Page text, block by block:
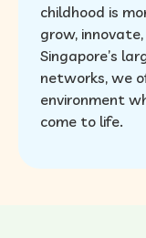
childhood is
grow,
Singapore’s
networks, we
environment
come to life.